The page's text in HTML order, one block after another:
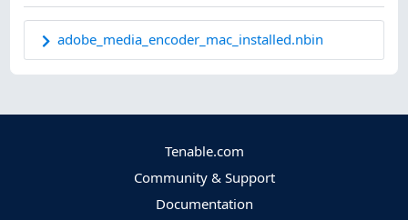
adobe_media_encoder_mac_installed.nbin
Tenable.com
Community & Support
Documentation